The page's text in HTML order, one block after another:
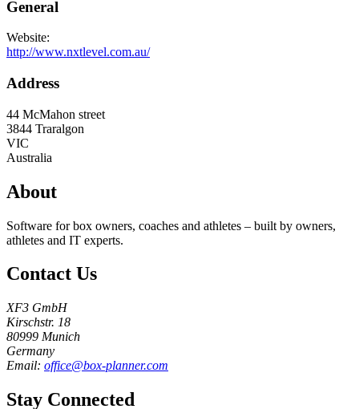
General
Website:
http://www.nxtlevel.com.au/
Address
44 McMahon street
3844 Traralgon
VIC
Australia
About
Software for box owners, coaches and athletes – built by owners,
athletes and IT experts.
Contact Us
XF3 GmbH
Kirschstr. 18
80999 Munich
Germany
Email: office@box-planner.com
Stay Connected